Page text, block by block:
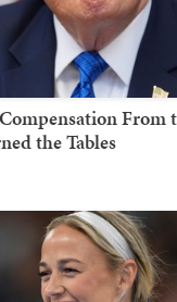
the Tables